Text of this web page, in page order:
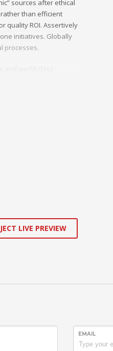
sources after ethical
than efficient
quality ROI. Assertively
initiatives. Globally
processes.
whereas
equity invested e-
LIVE PREVIEW
EMAIL